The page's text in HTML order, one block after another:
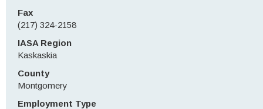
Fax
(217) 324-2158
IASA Region
Kaskaskia
County
Montgomery
Employment Type